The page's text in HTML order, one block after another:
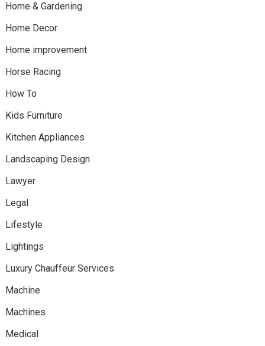
Home & Gardening
Home Decor
Home improvement
Horse Racing
How To
Kids Furniture
Kitchen Appliances
Landscaping Design
Lawyer
Legal
Lifestyle
Lightings
Luxury Chauffeur Services
Machine
Machines
Medical